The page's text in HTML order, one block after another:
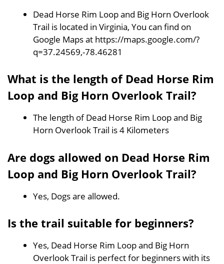
Dead Horse Rim Loop and Big Horn Overlook
Trail is located in Virginia, You can find on
Google Maps at https://maps.google.com/?
q=37.24569,-78.46281
What is the length of Dead Horse Rim
Loop and Big Horn Overlook Trail?
The length of Dead Horse Rim Loop and Big
Horn Overlook Trail is 4 Kilometers
Are dogs allowed on Dead Horse Rim
Loop and Big Horn Overlook Trail?
Yes, Dogs are allowed.
Is the trail suitable for beginners?
Yes, Dead Horse Rim Loop and Big Horn
Overlook Trail is perfect for beginners with its